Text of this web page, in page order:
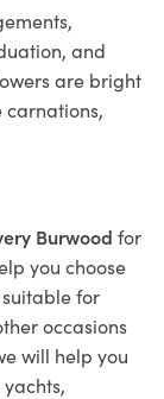
and
are bright
carnations,
Burwood for
you choose
for
occasions
will help you